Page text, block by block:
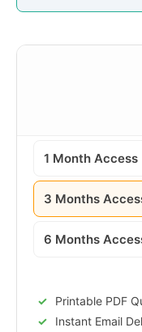
1 Month Access
3 Months
6 Months
Printable PDF
Instant Email